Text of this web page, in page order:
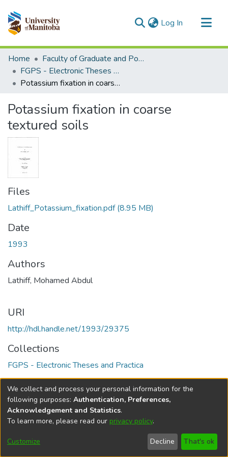
Log In (current)
Communities & Collections
All of MSpace
Statistics
Home
Faculty of Graduate and Postdoctoral Studies (Electronic Theses and Practica)
FGPS - Electronic Theses and Practica
Potassium fixation in coarse textured soils
Potassium fixation in coarse
textured soils
Files
Lathiff_Potassium_fixation.pdf(8.95 MB)
Date
1993
Authors
Lathiff, Mohamed Abdul
URI
http://hdl.handle.net/1993/29375
Collections
FGPS - Electronic Theses and Practica
Full item page
DSpace softwarecopyright © 2002-2026
Cookie
Send
Feedback
Help
We collect and process your personal information for the
following purposes: Authentication, Preferences,
Acknowledgement and Statistics.
To learn more, please read our privacy policy.
Customize Decline That's ok